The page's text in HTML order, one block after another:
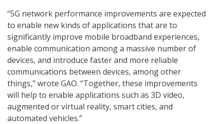
“5G network performance improvements are expected
to enable new kinds of applications that are to
significantly improve mobile broadband experiences,
enable communication among a massive number of
devices, and introduce faster and more reliable
communications between devices, among other
things,” wrote GAO. “Together, these improvements
will help to enable applications such as 3D video,
augmented or virtual reality, smart cities, and
automated vehicles.”